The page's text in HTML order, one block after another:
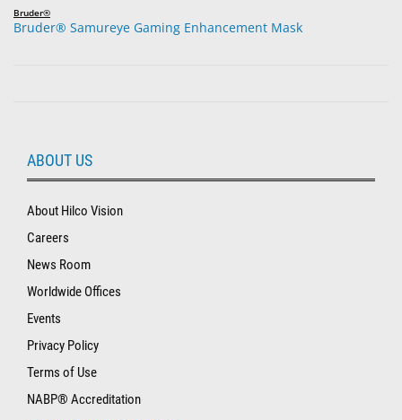
Bruder®
Bruder® Samureye Gaming Enhancement Mask
ABOUT US
About Hilco Vision
Careers
News Room
Worldwide Offices
Events
Privacy Policy
Terms of Use
NABP® Accreditation